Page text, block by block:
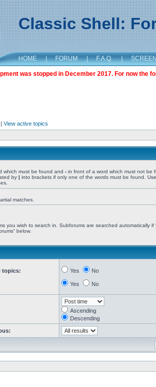
Classic Shell:
HOME | FORUM | F.A.Q. |
was stopped in December 2017. For now the
| View active topics
which must be found and - in front of a word which must not be
by | into brackets if only one of the words must be found.
matches.
you wish to search in. Subforums are searched automatically if
below.
topics:
Yes No
Yes No
Ascending
Descending